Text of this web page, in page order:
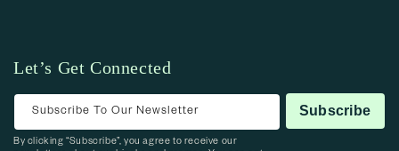
Let’s Get Connected
Subscribe To Our Newsletter Subscribe
By clicking “Subscribe”, you agree to receive our